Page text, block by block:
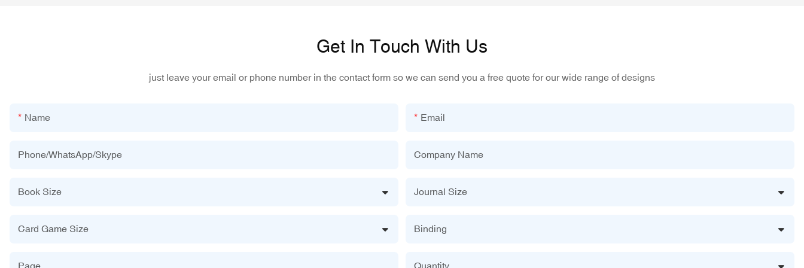
Get In Touch With Us
just leave your email or phone number in the contact form so we can send you a free quote for our wide range of designs
Name Email
Phone/WhatsApp/Skype Company Name
Book Size Journal Size
Card Game Size Binding
Page Quantity